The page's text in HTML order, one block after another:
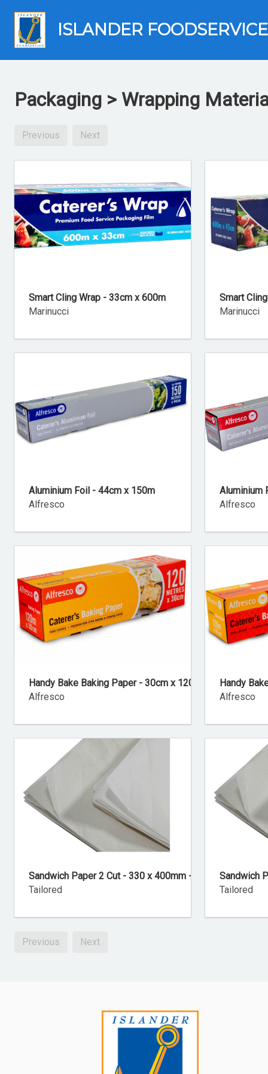
ISLANDER FOODSERVICE
Packaging > Wrapping
Previous Next
Smart Cling Wrap - 33cm x 600m
Marinucci
Smart
Marinucci
Aluminium Foil - 44cm x 150m
Alfresco
Aluminium
Alfresco
Handy Bake Baking Paper - 30cm x 120m
Alfresco
Handy
Alfresco
Sandwich Paper 2 Cut - 330 x 400mm - 800 Sheets
Tailored
Sandwich
Tailored
Previous Next